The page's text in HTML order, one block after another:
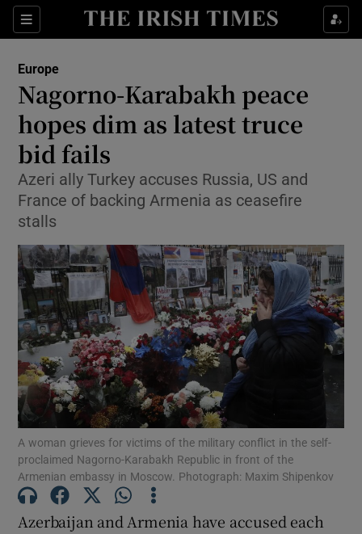
Sections
Show Culture sub sections
Show Technology sub sections
Show Motors sub sections
Show Podcasts sub sections
Show Gaeilge sub sections
Europe
Nagorno-Karabakh peace
hopes dim as latest truce
bid fails
Azeri ally Turkey accuses Russia, US and
France of backing Armenia as ceasefire
stalls
A woman grieves for victims of the military conflict in the self-
proclaimed Nagorno-Karabakh Republic in front of the
Armenian embassy in Moscow. Photograph: Maxim Shipenkov
Azerbaijan and Armenia have accused each